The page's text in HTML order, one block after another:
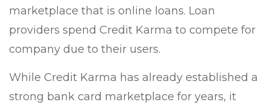
marketplace that is online loans. Loan
providers spend Credit Karma to compete for
company due to their users.
While Credit Karma has already established a
strong bank card marketplace for years, it